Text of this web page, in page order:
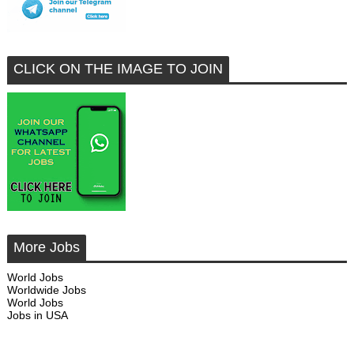
CLICK ON THE IMAGE TO JOIN
More Jobs
World Jobs
Worldwide Jobs
World Jobs
Jobs in USA